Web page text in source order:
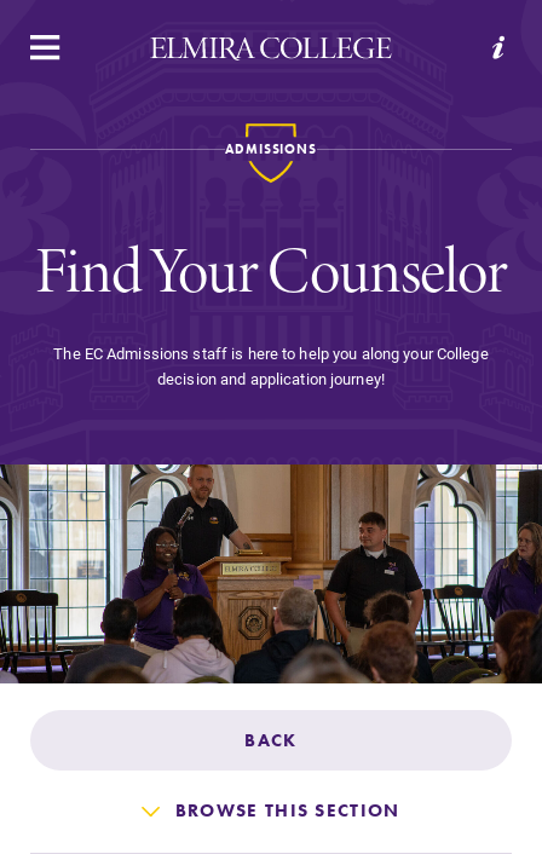
APPLY VISIT REQUEST INFO GIVE
Welcome to Elmira
Academics
Admissions
Affordability
Life at Elmira
Success After Elmira
ADMISSIONS
Find Your Counselor
The EC Admissions staff is here to help you along your College
decision and application journey!
BACK
BROWSE THIS SECTION